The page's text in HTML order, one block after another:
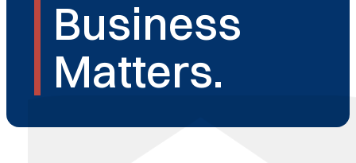
Business
Matters.